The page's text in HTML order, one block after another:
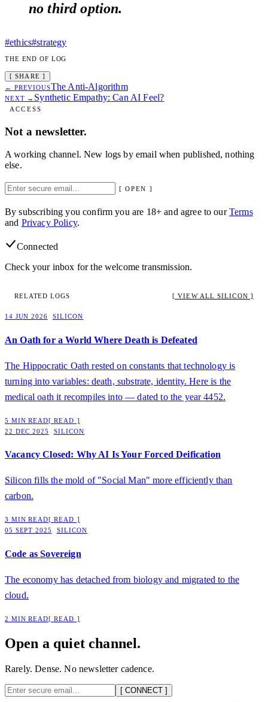
no third option.
#ethics#strategy
THE END OF LOG
[ SHARE ]
← PREVIOUSThe Anti-Algorithm
NEXT → Synthetic Empathy: Can AI Feel?
ACCESS
Not a newsletter.
A working channel. New logs by email when published, nothing
else.
[ OPEN ]
By subscribing you confirm you are 18+ and agree to ourTerms
and Privacy Policy.
Connected
Check your inbox for the welcome transmission.
RELATED LOGS [ VIEW ALL SILICON ]
14 JUN 2026 SILICON
An Oath for a World Where Death is Defeated
The Hippocratic Oath rested on constants that technology is
turning into variables: death, substrate, identity. Here is the
medical oath it recompiles into — dated to the year 4452.
5 MIN READ[ READ ]
22 DEC 2025 SILICON
Vacancy Closed: Why AI Is Your Forced Deification
Silicon fills the mold of "Social Man" more efficiently than
carbon.
3 MIN READ[ READ ]
05 SEPT 2025 SILICON
Code as Sovereign
The economy has detached from biology and migrated to the
cloud.
2 MIN READ[ READ ]
Open a quiet channel.
Rarely. Dense. No newsletter cadence.
[ CONNECT ]